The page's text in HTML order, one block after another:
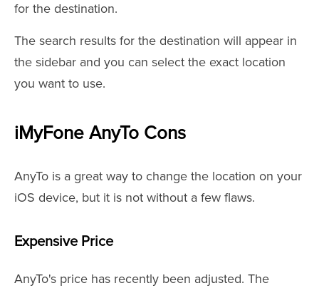
for the destination.
The search results for the destination will appear in
the sidebar and you can select the exact location
you want to use.
iMyFone AnyTo Cons
AnyTo is a great way to change the location on your
iOS device, but it is not without a few flaws.
Expensive Price
AnyTo's price has recently been adjusted. The